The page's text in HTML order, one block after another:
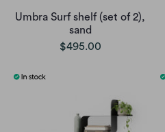
Umbra Surf shelf (set of 2),
sand
$495.00